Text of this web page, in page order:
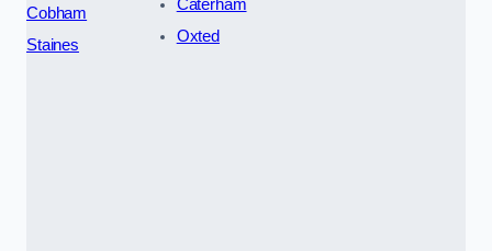
Cobham
Staines
Caterham
Oxted